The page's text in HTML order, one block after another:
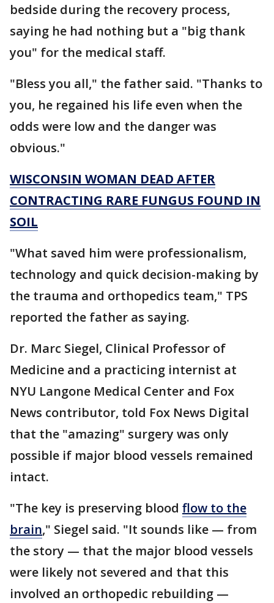
bedside during the recovery process,
saying he had nothing but a "big thank
you" for the medical staff.
"Bless you all," the father said. "Thanks to
you, he regained his life even when the
odds were low and the danger was
obvious."
WISCONSIN WOMAN DEAD AFTER
CONTRACTING RARE FUNGUS FOUND IN
SOIL
"What saved him were professionalism,
technology and quick decision-making by
the trauma and orthopedics team," TPS
reported the father as saying.
Dr. Marc Siegel, Clinical Professor of
Medicine and a practicing internist at
NYU Langone Medical Center and Fox
News contributor, told Fox News Digital
that the "amazing" surgery was only
possible if major blood vessels remained
intact.
"The key is preserving blood flow to the
brain," Siegel said. "It sounds like — from
the story — that the major blood vessels
were likely not severed and that this
involved an orthopedic rebuilding —